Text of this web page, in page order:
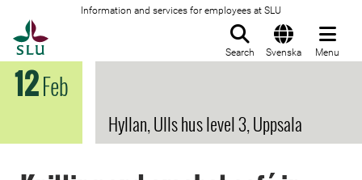
Information and services for employees at SLU
Search Svenska Menu
12Feb
Hyllan, Ulls hus level 3, Uppsala